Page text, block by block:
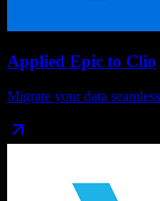
Applied Epic to Clio
Migrate your data